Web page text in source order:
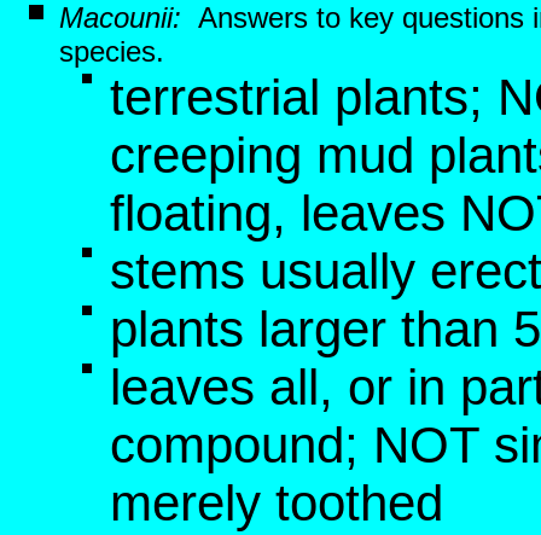
Macounii: Answers to key questions
species.
terrestrial plants;
creeping mud
floating, leaves
stems usually
plants larger than
leaves all, or in
compound; NOT
merely toothed